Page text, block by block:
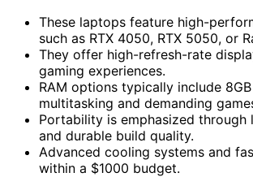
These laptops feature high-
such as RTX 4050, RTX 5050, or
They offer high-refresh-rate
gaming experiences.
RAM options typically include
multitasking and demanding
Portability is emphasized
and durable build quality.
Advanced cooling systems and
within a $1000 budget.